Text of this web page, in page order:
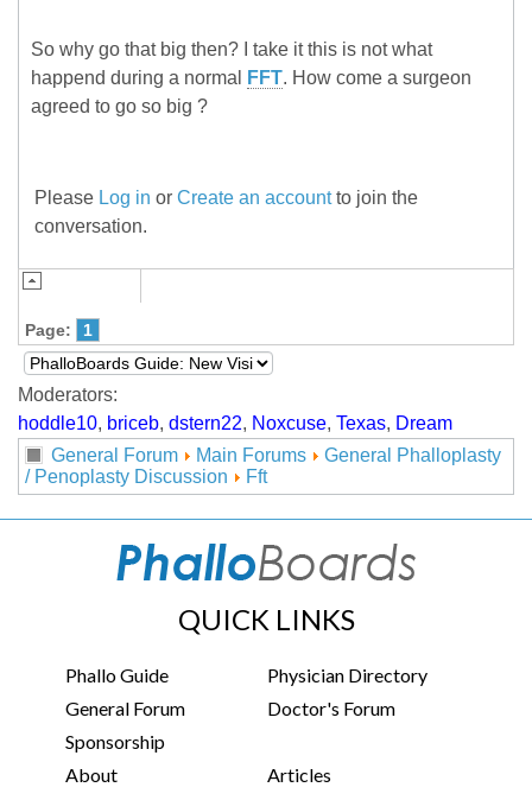
So why go that big then? I take it this is not what
happend during a normal
FFT. How come a surgeon
agreed to go so big ?
Please Log in or Create an accountto join the
conversation.
Page: 1
Moderators:
hoddle10, briceb, dstern22, Noxcuse, Texas, Dream
General Forum
Main Forums
General Phalloplasty
/ Penoplasty Discussion
Fft
QUICK LINKS
Phallo Guide
Physician Directory
General Forum
Doctor's Forum
Sponsorship
About
Articles